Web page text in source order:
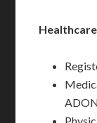
Healthcare